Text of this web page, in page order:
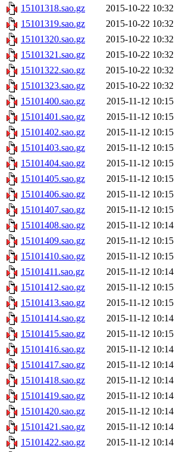
15101318.sao.gz
2015-10-22 10:32
15101319.sao.gz
2015-10-22 10:32
15101320.sao.gz
2015-10-22 10:32
15101321.sao.gz
2015-10-22 10:32
15101322.sao.gz
2015-10-22 10:32
15101323.sao.gz
2015-10-22 10:32
15101400.sao.gz
2015-11-12 10:15
15101401.sao.gz
2015-11-12 10:15
15101402.sao.gz
2015-11-12 10:15
15101403.sao.gz
2015-11-12 10:15
15101404.sao.gz
2015-11-12 10:15
15101405.sao.gz
2015-11-12 10:15
15101406.sao.gz
2015-11-12 10:15
15101407.sao.gz
2015-11-12 10:15
15101408.sao.gz
2015-11-12 10:14
15101409.sao.gz
2015-11-12 10:15
15101410.sao.gz
2015-11-12 10:15
15101411.sao.gz
2015-11-12 10:14
15101412.sao.gz
2015-11-12 10:15
15101413.sao.gz
2015-11-12 10:15
15101414.sao.gz
2015-11-12 10:14
15101415.sao.gz
2015-11-12 10:15
15101416.sao.gz
2015-11-12 10:14
15101417.sao.gz
2015-11-12 10:14
15101418.sao.gz
2015-11-12 10:14
15101419.sao.gz
2015-11-12 10:14
15101420.sao.gz
2015-11-12 10:14
15101421.sao.gz
2015-11-12 10:14
15101422.sao.gz
2015-11-12 10:14